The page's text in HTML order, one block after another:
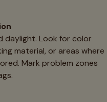
daylight. Look for color
material, or areas where
Mark problem zones